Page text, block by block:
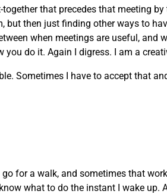
that precedes that meeting
but then just finding other ways to
when meetings are useful, and
do it. Again I digress. I am a
Sometimes I have to accept that
for a walk, and sometimes that
what to do the instant I wake up.